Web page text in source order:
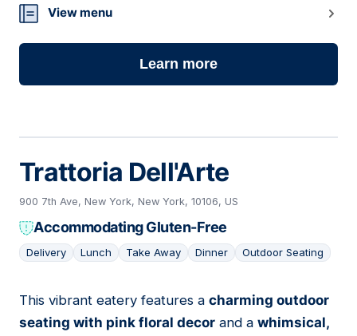
View menu
Learn more
Trattoria Dell'Arte
900 7th Ave, New York, New York, 10106, US
Accommodating Gluten-Free
Delivery Lunch Take Away Dinner Outdoor Seating
08
This vibrant eatery features a charming outdoor
seating with pink floral decor and a whimsical,